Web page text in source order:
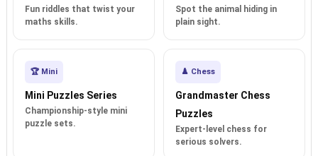
Fun riddles that twist your
maths skills.
Spot the animal hiding in
plain sight.
🏆 Mini
Mini Puzzles Series
Championship-style mini
puzzle sets.
♟️ Chess
Grandmaster Chess
Puzzles
Expert-level chess for
serious solvers.